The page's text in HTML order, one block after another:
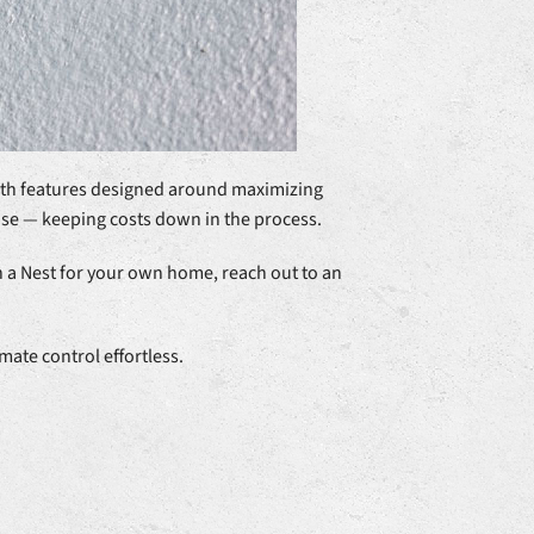
features designed around maximizing
— keeping costs down in the process.
Nest for your own home, reach out to an
control effortless.